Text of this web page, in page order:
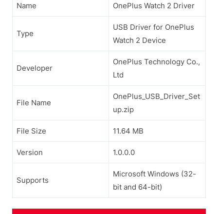
Name OnePlus Watch 2 Driver
Type
USB Driver for OnePlus
Watch 2 Device
Developer
OnePlus Technology Co.,
Ltd
File Name
OnePlus_USB_Driver_Set
up.zip
File Size 11.64 MB
Version 1.0.0.0
Supports
Microsoft Windows (32-
bit and 64-bit)